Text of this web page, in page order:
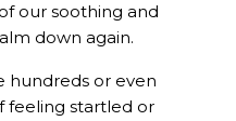
our soothing and
down again.
hundreds or even
feeling startled or